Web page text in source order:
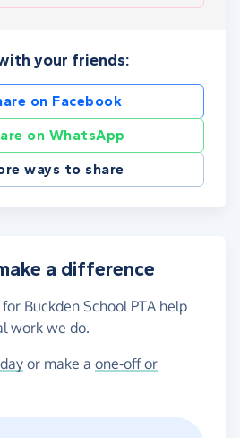
your friends:
on Facebook
on WhatsApp
ways to share
a difference
Buckden School PTA help
work we do.
or make a one-off or